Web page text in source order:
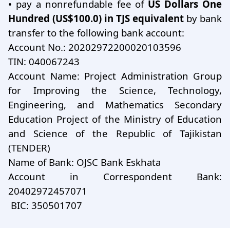
• pay a nonrefundable fee of US Dollars One
Hundred (US$100.0) in TJS equivalent by bank
transfer to the following bank account:
Account No.: 20202972200020103596
TIN: 040067243
Account Name: Project Administration Group
for Improving the Science, Technology,
Engineering, and Mathematics Secondary
Education Project of the Ministry of Education
and Science of the Republic of Tajikistan
(TENDER)
Name of Bank: OJSC Bank Eskhata
Account in Correspondent Bank:
20402972457071
BIC: 350501707